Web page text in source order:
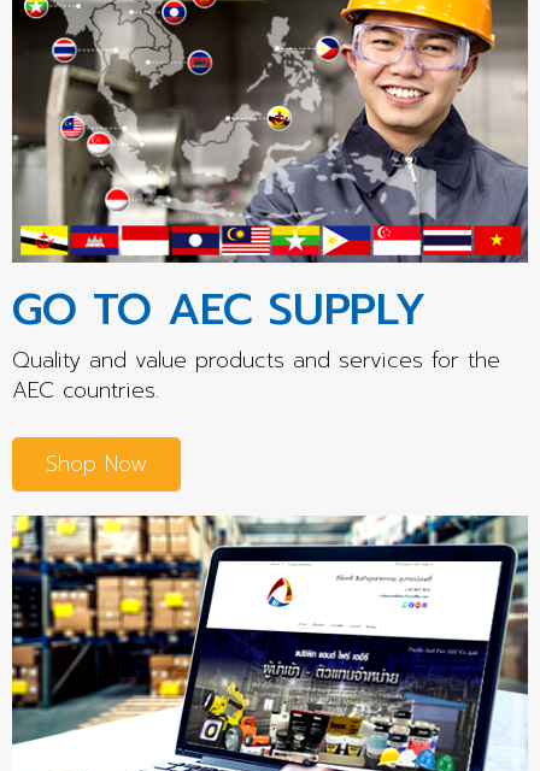
GO TO AEC SUPPLY
Quality and value products and services for the
AEC countries.
Shop Now